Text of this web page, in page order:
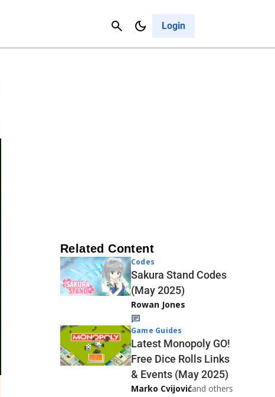
Login
Cancel
Related Content
Codes
Sakura Stand Codes
(May 2025)
Rowan Jones
Game Guides
Latest Monopoly GO!
Free Dice Rolls Links
& Events (May 2025)
Marko Cvijovićand others